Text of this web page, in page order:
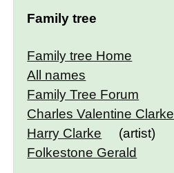
Family tree
Family tree Home
All names
Family Tree Forum
Charles Valentine Clarke
Harry Clarke
(artist)
Folkestone Gerald